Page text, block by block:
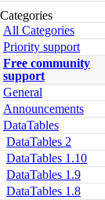
Categories
All Categories
Priority support
Free community
support
General
Announcements
DataTables
DataTables 2
DataTables 1.10
DataTables 1.9
DataTables 1.8